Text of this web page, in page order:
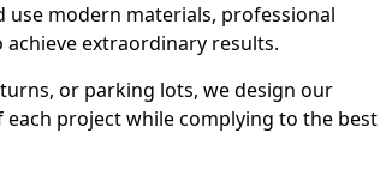
modern materials, professional
extraordinary results.
or parking lots, we design our
project while complying to the best